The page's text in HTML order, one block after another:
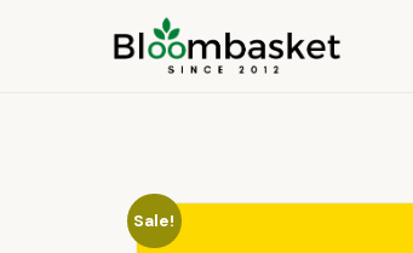
Sale!